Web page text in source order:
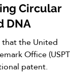
Circular
DNA
the United
Office
patent.